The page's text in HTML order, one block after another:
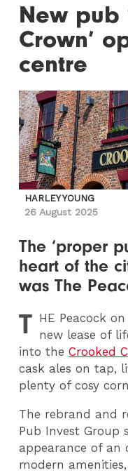
New pub
Crown’
centre
HARLEY YOUNG
26 August 2025
The ‘proper
heart of the
was The
T HE Peacock
new lease of
into theCrooked
cask ales on tap,
plenty of cosy
The rebrand and
Pub Invest Group
appearance of an
modern